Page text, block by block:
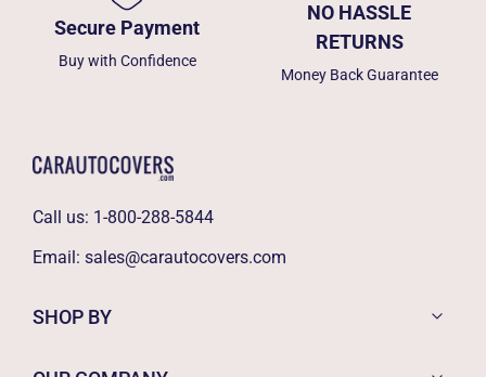
Secure Payment
Buy with Confidence
NO HASSLE
RETURNS
Money Back Guarantee
Call us: 1-800-288-5844
Email: sales@carautocovers.com
SHOP BY